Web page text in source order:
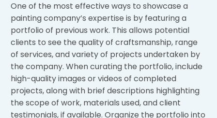
One of the most effective ways to showcase a
painting company’s expertise is by featuring a
portfolio of previous work. This allows potential
clients to see the quality of craftsmanship, range
of services, and variety of projects undertaken by
the company. When curating the portfolio, include
high-quality images or videos of completed
projects, along with brief descriptions highlighting
the scope of work, materials used, and client
testimonials, if available. Organize the portfolio into